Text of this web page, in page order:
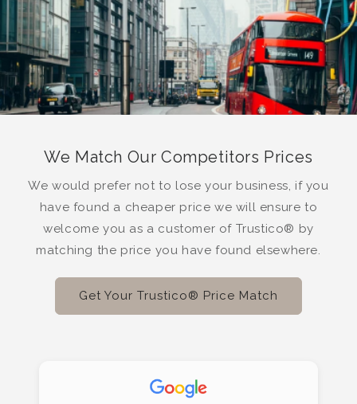
We Match Our Competitors Prices
We would prefer not to lose your business, if you
have found a cheaper price we will ensure to
welcome you as a customer of Trustico® by
matching the price you have found elsewhere.
Get Your Trustico® Price Match